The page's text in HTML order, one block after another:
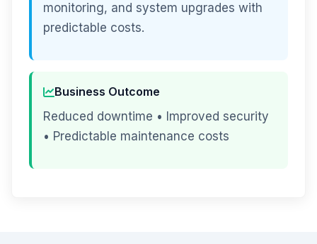
monitoring, and system upgrades with
predictable costs.
Business Outcome
Reduced downtime • Improved security
• Predictable maintenance costs